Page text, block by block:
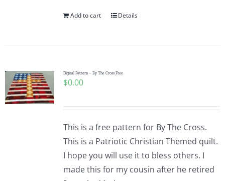
Add to cart Details
Digital Pattern – By The Cross Free
$0.00
This is a free pattern for By The Cross.
This is a Patriotic Christian Themed quilt.
I hope you will use it to bless others. I
made this for my cousin after he retired